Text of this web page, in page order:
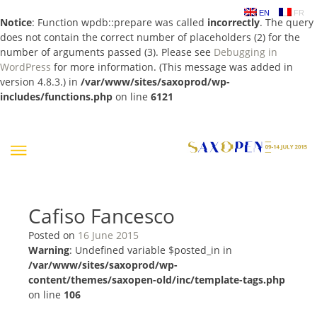
Notice: Function wpdb::prepare was called incorrectly. The query
does not contain the correct number of placeholders (2) for the
number of arguments passed (3). Please see Debugging in
WordPress for more information. (This message was added in
version 4.8.3.) in /var/www/sites/saxoprod/wp-
includes/functions.php on line 6121
EN FR
Cafiso Fancesco
Posted on 16 June 2015
Warning: Undefined variable $posted_in in
/var/www/sites/saxoprod/wp-
content/themes/saxopen-old/inc/template-tags.php
on line 106